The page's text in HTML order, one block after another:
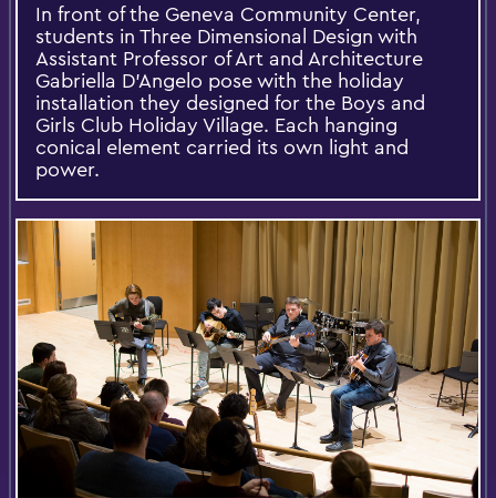
In front of the Geneva Community Center,
students in Three Dimensional Design with
Assistant Professor of Art and Architecture
Gabriella D'Angelo pose with the holiday
installation they designed for the Boys and
Girls Club Holiday Village. Each hanging
conical element carried its own light and
power.